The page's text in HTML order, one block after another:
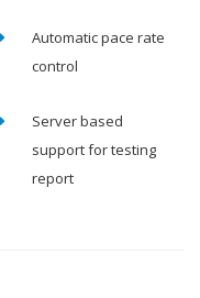
Automatic pace rate
control
Server based
support for testing
report